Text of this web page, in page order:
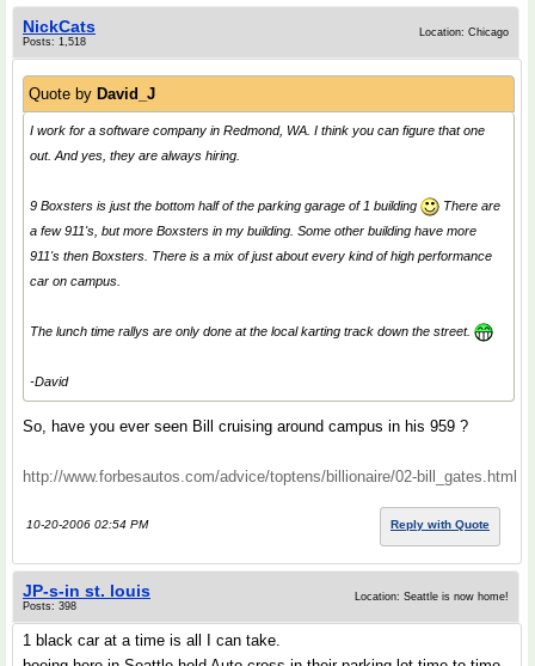
NickCats
Posts: 1,518
Location: Chicago
Quote by David_J
I work for a software company in Redmond, WA. I think you can figure that one
out. And yes, they are always hiring.
9 Boxsters is just the bottom half of the parking garage of 1 building
There are
a few 911's, but more Boxsters in my building. Some other building have more
911's then Boxsters. There is a mix of just about every kind of high performance
car on campus.
The lunch time rallys are only done at the local karting track down the street.
-David
So, have you ever seen Bill cruising around campus in his 959 ?
http://www.forbesautos.com/advice/toptens/billionaire/02-bill_gates.html
10-20-2006 02:54 PM Reply with Quote
JP-s-in st. louis
Posts: 398
Location: Seattle is now home!
1 black car at a time is all I can take.